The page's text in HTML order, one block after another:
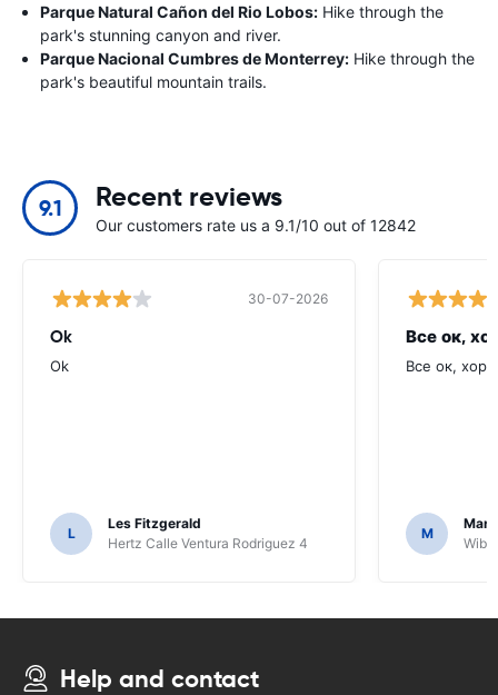
Parque Natural Cañon del Rio Lobos: Hike through the
park's stunning canyon and river.
Parque Nacional Cumbres de Monterrey: Hike through the
park's beautiful mountain trails.
9.1 Recent reviews
Our customers rate us a 9.1/10 out of 12842
30-07-2026
Ok
Ok
L
Les Fitzgerald
Hertz Calle Ventura Rodriguez 4
Все ок,
Все ок,
M
Help and contact